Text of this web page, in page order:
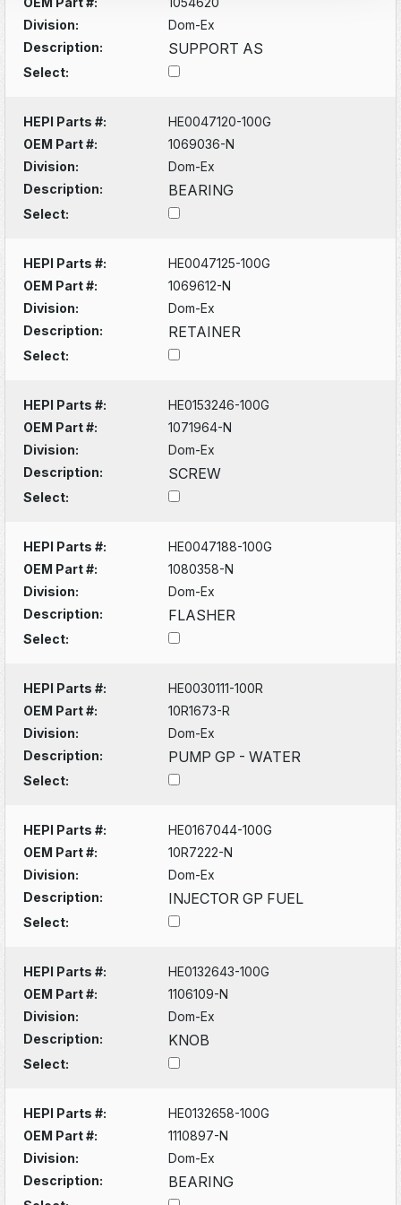
Division:
Dom-Ex
Description:
SUPPORT AS
Select:
HEPI Parts #:
HE0047120-100G
OEM Part #:
1069036-N
Division:
Dom-Ex
Description:
BEARING
Select:
HEPI Parts #:
HE0047125-100G
OEM Part #:
1069612-N
Division:
Dom-Ex
Description:
RETAINER
Select:
HEPI Parts #:
HE0153246-100G
OEM Part #:
1071964-N
Division:
Dom-Ex
Description:
SCREW
Select:
HEPI Parts #:
HE0047188-100G
OEM Part #:
1080358-N
Division:
Dom-Ex
Description:
FLASHER
Select:
HEPI Parts #:
HE0030111-100R
OEM Part #:
10R1673-R
Division:
Dom-Ex
Description:
PUMP GP - WATER
Select:
HEPI Parts #:
HE0167044-100G
OEM Part #:
10R7222-N
Division:
Dom-Ex
Description:
INJECTOR GP FUEL
Select:
HEPI Parts #:
HE0132643-100G
OEM Part #:
1106109-N
Division:
Dom-Ex
Description:
KNOB
Select:
HEPI Parts #:
HE0132658-100G
OEM Part #:
1110897-N
Division:
Dom-Ex
Description:
BEARING